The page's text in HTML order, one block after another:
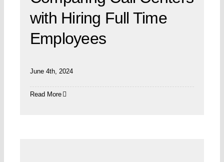
with Hiring Full Time
Employees
June 4th, 2024
Read More